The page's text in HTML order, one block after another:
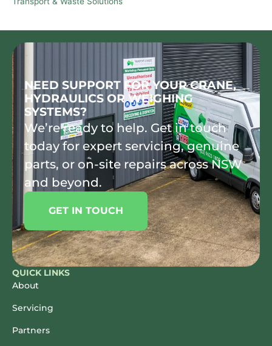
NEED SUPPORT FOR YOUR CRANE,
HYDRAULICS OR WEIGHING
SYSTEMS?
We’re ready to help. Get in touch
today for expert servicing, genuine
parts, or on-site repairs across NSW
and beyond.
GET IN TOUCH
QUICK LINKS
About
Servicing
Partners